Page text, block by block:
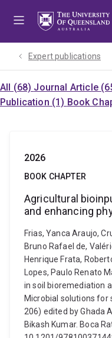
Expert publications
All (68) Journal Article
Publication (1) Book
2026
BOOK CHAPTER
Agricultural
and enhancing
Frias, Yanca Araujo,
Bruno Rafael de,
Henrique Frata,
Lopes, Paulo Renato
in soil bioremediation
Microbial solutions for
206) edited by Ghada
Bikash Kumar. Boca